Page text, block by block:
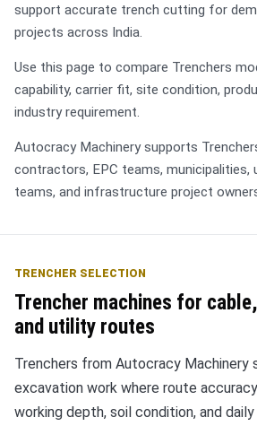
support accurate trench cutting for
projects across India.
Use this page to compare Trenchers
capability, carrier fit, site condition,
industry requirement.
Autocracy Machinery supports
contractors, EPC teams, municipalities,
teams, and infrastructure project
TRENCHER SELECTION
Trencher machines for
and utility routes
Trenchers from Autocracy Machinery
excavation work where route
working depth, soil condition, and